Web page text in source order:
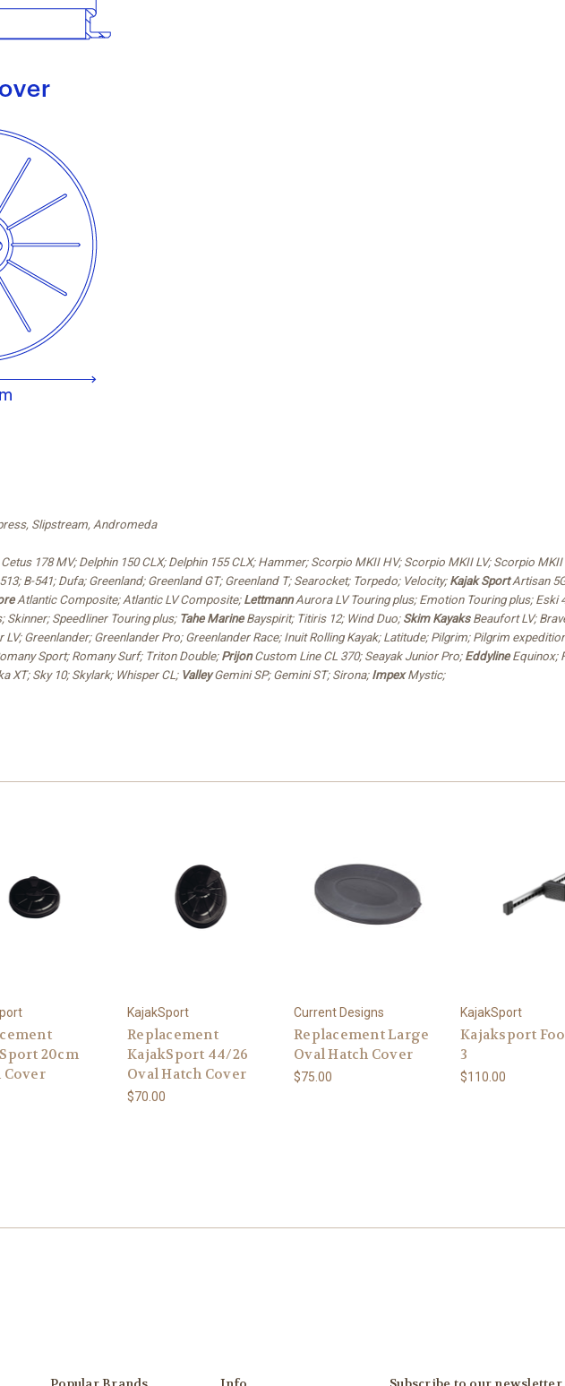
Slipstream, Andromeda
178 MV; Delphin 150 CLX; Delphin 155 CLX; Hammer; Scorpio MKII HV; Scorpio MKII LV; Scorpio
B-541; Dufa; Greenland; Greenland GT; Greenland T; Searocket; Torpedo; Velocity; Kajak SportArtisan
Atlantic Composite; Atlantic LV Composite; LettmannAurora LV Touring plus; Emotion Touring plus; Eski
Skinner; Speedliner Touring plus; Tahe MarineBayspirit; Titiris 12; Wind Duo; Skim KayaksBeaufort LV;
Greenlander; Greenlander Pro; Greenlander Race; Inuit Rolling Kayak; Latitude; Pilgrim; Pilgrim
Sport; Romany Surf; Triton Double; PrijonCustom Line CL 370; Seayak Junior Pro; EddylineEquinox;
XT; Sky 10; Skylark; Whisper CL; ValleyGemini SP; Gemini ST; Sirona; ImpexMystic;
20cm
Cover
KajakSport
Replacement
KajakSport 44/26
Oval Hatch Cover
$70.00
Current Designs
Replacement Large
Oval Hatch Cover
$75.00
KajakSport
Kajaksport
3
$110.00